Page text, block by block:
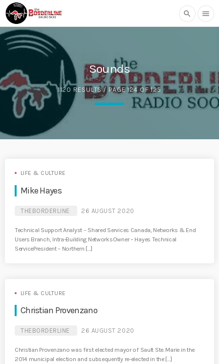
search menu
Sounds
1120 RESULTS / PAGE 124 OF 125
LIFE & CULTURE
Mike Hayes
THEBORDERLINE 26 AUGUST 2020
Technical Support Analyst – Shared Services Canada, Networks & End
Users Branch, Intra-Building NetworksOwner – Hayes Technical
ServicePresident – Northern […]
LIFE & CULTURE
Christian Provenzano
THEBORDERLINE 26 AUGUST 2020
Christian Provenzano was first elected mayor of Sault Ste. Marie in the
2014 municipal election and subsequently re-elected in the […]